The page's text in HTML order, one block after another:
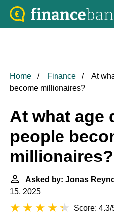
Home Finance
At
become millionaires?
At what age
people
millionaires?
Asked by: Jonas
15, 2025
Score: 4.3/